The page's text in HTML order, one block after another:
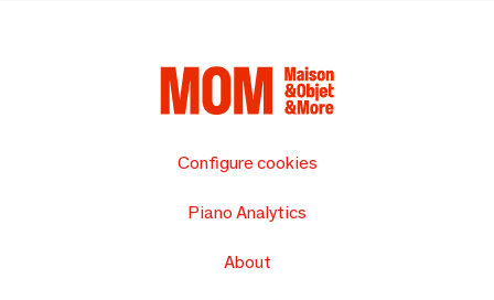
Configure cookies
Piano Analytics
About